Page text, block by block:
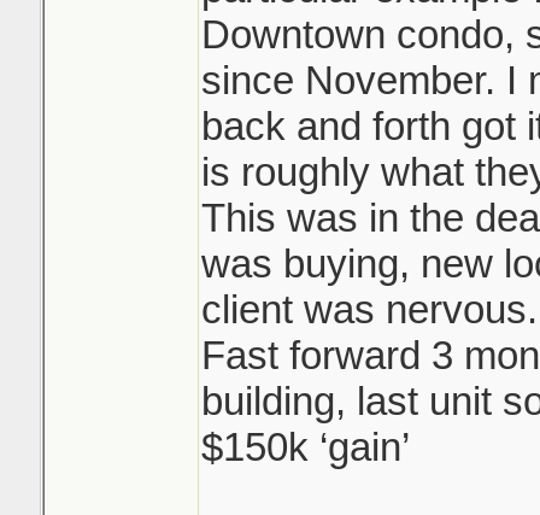
Downtown condo,
since November. I
back and forth got
is roughly what
This was in the
was buying, new
client was nervous.
Fast forward 3
building, last unit
$150k ‘gain’